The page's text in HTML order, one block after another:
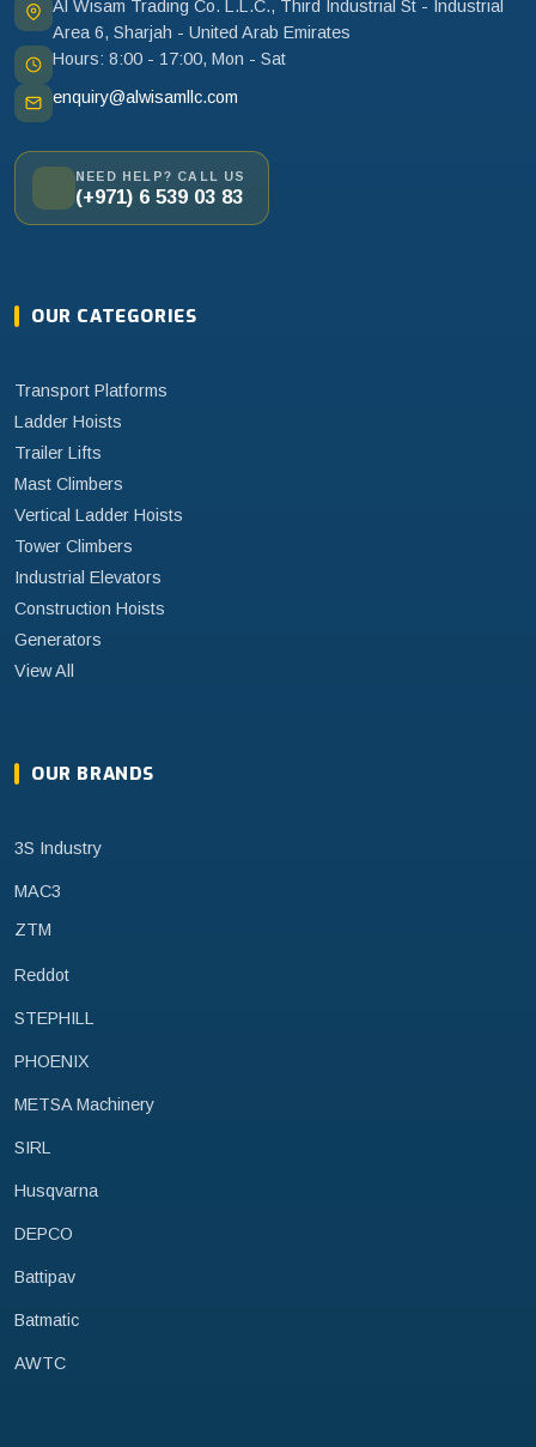
Al Wisam Trading Co. L.L.C., Third Industrial St - Industrial
Area 6, Sharjah - United Arab Emirates
Hours: 8:00 - 17:00, Mon - Sat
enquiry@alwisamllc.com
NEED HELP? CALL US
(+971) 6 539 03 83
OUR CATEGORIES
Transport Platforms
Ladder Hoists
Trailer Lifts
Mast Climbers
Vertical Ladder Hoists
Tower Climbers
Industrial Elevators
Construction Hoists
Generators
View All
OUR BRANDS
3S Industry
MAC3
ZTM
Reddot
STEPHILL
PHOENIX
METSA Machinery
SIRL
Husqvarna
DEPCO
Battipav
Batmatic
AWTC